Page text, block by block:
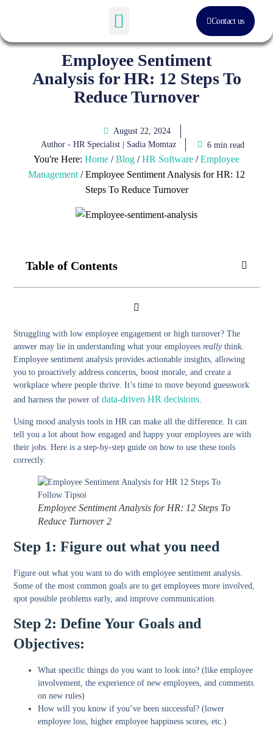
Contact us
Employee Sentiment
Analysis for HR: 12 Steps To
Reduce Turnover
August 22, 2024
Author - HR Specialist |
Sadia Momtaz 6 min read
You're Here: Home /Blog /HR Software /Employee
Management /Employee Sentiment Analysis for HR: 12
Steps To Reduce Turnover
Table of Contents
Struggling with low employee engagement or high turnover? The
answer may lie in understanding what your employeesreallythink.
Employee sentiment analysis provides actionable insights, allowing
you to proactively address concerns, boost morale, and create a
workplace where people thrive. It’s time to move beyond guesswork
and harness the power ofdata-driven HR decisions.
Using mood analysis tools in HR can make all the difference. It can
tell you a lot about how engaged and happy your employees are with
their jobs. Here is a step-by-step guide on how to use these tools
correctly.
Employee Sentiment Analysis for HR: 12 Steps To
Reduce Turnover 2
Step 1: Figure out what you need
Figure out what you want to do with employee sentiment analysis.
Some of the most common goals are to get employees more involved,
spot possible problems early, and improve communication.
Step 2: Define Your Goals and
Objectives:
What specific things do you want to look into? (like employee
involvement, the experience of new employees, and comments
on new rules)
How will you know if you’ve been successful? (lower
employee loss, higher employee happiness scores, etc.)